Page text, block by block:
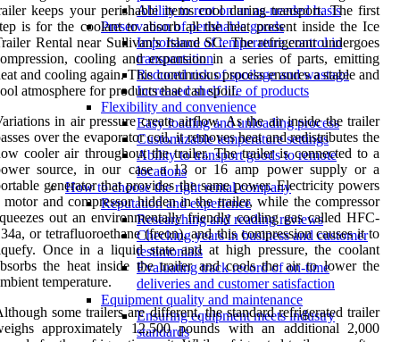
Ability to rent on an as-needed basis
Preservation of perishable goods
Importance of temperature control in
transportation
Reduced risk of spoilage and wastage
Increased shelf life of products
Flexibility and convenience
Easy loading and unloading process
Customizable temperature settings
Ability to transport goods to remote
locations
How to choose the right rental company
Reputation and experience
Researching and reading reviews
Checking years in business and customer
testimonials
Evaluating track record of on-time
deliveries and customer satisfaction
Equipment quality and maintenance
Ensuring equipment meets industry
standards
keeps your perishable items cool during transport. The first
is for the coolant to absorb all the heat present inside the Ice
Rental near Sullivan's Island SC. The refrigerant undergoes
cooling and expansion in a series of parts, emitting
and cooling again. This continuous process ensures a stable and
atmosphere for products that can spoil.
in air pressure create airflow. As the air inside the trailer
over the evaporator coil, it removes heat and redistributes the
cooler air throughout the trailer. The trailer is connected to a
source, in our case a 13 or 16 amp power supply or a
generator that provides the same power. Electricity powers
motor and compressor hidden in the trailer, while the compressor
out an environmentally friendly cooling gas called HFC-
or tetrafluoroethane (freon), and this compression causes it to
Once in a liquid state and at high pressure, the coolant
the heat inside the trailer and cools the air to lower the
temperature.
some trailers are different, the standard refrigerated trailer
approximately 12,500 pounds with an additional 2,000